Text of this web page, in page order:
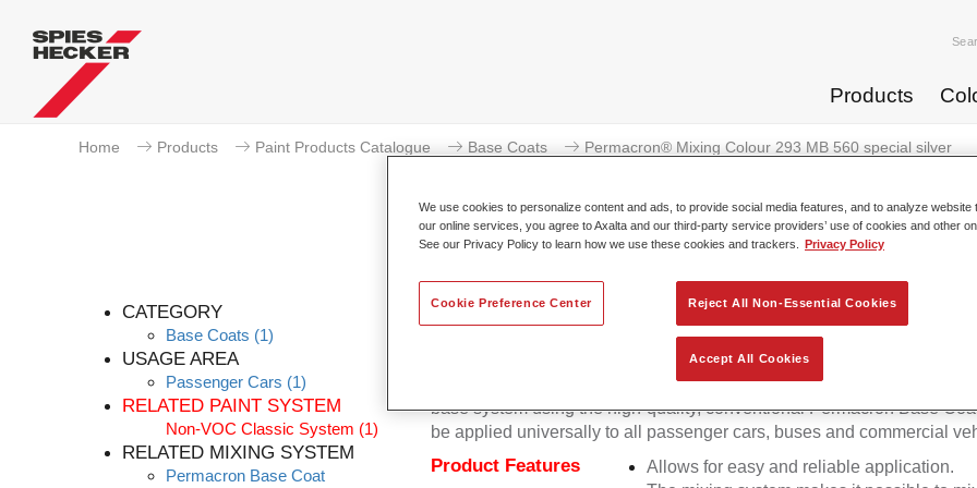
Products
Home Products Paint Products Catalogue Base Coats Permacron® Mixing Colour 293 MB 560 special silver
CATEGORY
Base Coats (1)
USAGE AREA
Passenger Cars (1)
RELATED PAINT SYSTEM
Non-VOC Classic System (1)
RELATED MIXING SYSTEM
Permacron Base Coat
Permacron® Mixing Colour
Permacron Mixing Colour 293 makes it possible to mix colours for all
base system using the high-quality, conventional Permacron Base
be applied universally to all passenger cars, buses and commercial
Product Features
Allows for easy and reliable application.
We use cookies to personalize content and ads, to provide social media features, and to analyze website
our online services, you agree to Axalta and our third-party service providers’ use of cookies and other
See our Privacy Policy to learn how we use these cookies and trackers.
Privacy Policy
Reject All Non-Essential Cookies
Accept All Cookies
Cookie Preference Center